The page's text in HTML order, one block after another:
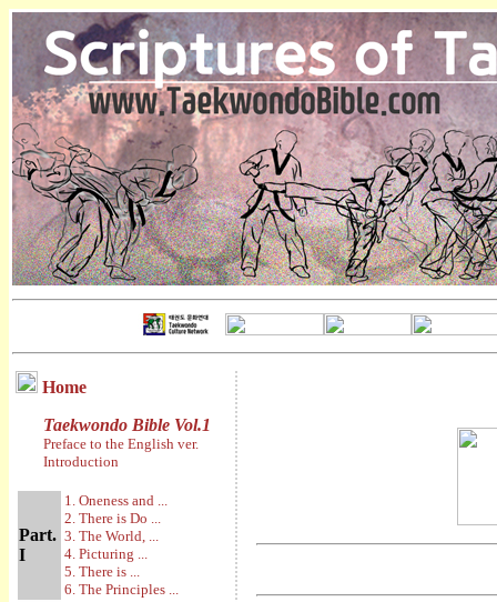
Home
Taekwondo Bible Vol.1
Preface to the English ver.
Introduction
Part.
I
1. Oneness and ...
2. There is Do ...
3. The World, ...
4. Picturing ...
5. There is ...
6. The Principles ...